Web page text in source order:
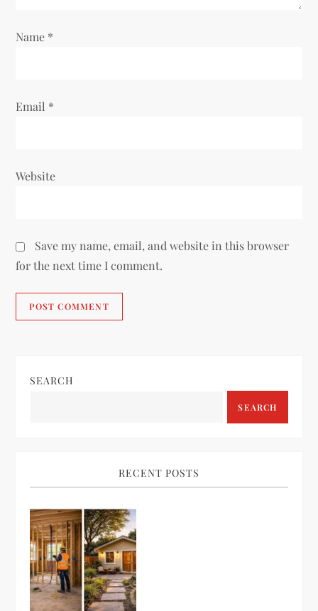
n
Name *
Email *
Website
Save my name, email, and website in this browser
for the next time I comment.
SEARCH
SEARCH
RECENT POSTS